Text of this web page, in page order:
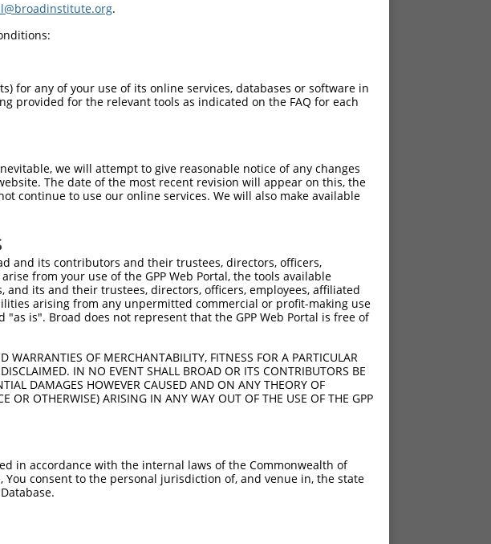
Sbjct 2443  GCATCAGCAGAGGAAGCTAATTTCAGAGGCTCTTGGATTGGGGAAAATAAGGGCACAACCTTTTCACAGGCCAA  2516

Query 2134  --------------------------------------------------------------------------  2133
                                                                                      
Sbjct 2517  AGACCTTACTCCCTCACCATCTTCTGCTTCAAACAGGCACATGCTGTTTACGATTAAAGACAACACCCTCAGAG  2590

Query 2134  --------------------------------------------------------------------------  2133
                                                                                      
Sbjct 2591  CTACCCCCGTAATTAAACCTATCATGCTGCCTCTCCTGAGGACCATGTCCTTGGAGGACTCCCTCAGCAGTGGC  2664

Query 2134  --------------------------------------------------------------------------  2133
.
for any of your use of its online services, databases or software in
provided for the relevant tools as indicated on the FAQ for each
we will attempt to give reasonable notice of any changes
The date of the most recent revision will appear on this, the
continue to use our online services. We will also make available
and its contributors and their trustees, directors, officers,
from your use of the GPP Web Portal, the tools available
its and their trustees, directors, officers, employees, affiliated
arising from any unpermitted commercial or profit-making use
"as is". Broad does not represent that the GPP Web Portal is free of
OF MERCHANTABILITY, FITNESS FOR A PARTICULAR
IN NO EVENT SHALL BROAD OR ITS CONTRIBUTORS BE
DAMAGES HOWEVER CAUSED AND ON ANY THEORY OF
OR OTHERWISE) ARISING IN ANY WAY OUT OF THE USE OF THE GPP
in accordance with the internal laws of the Commonwealth of
You consent to the personal jurisdiction of, and venue in, the state